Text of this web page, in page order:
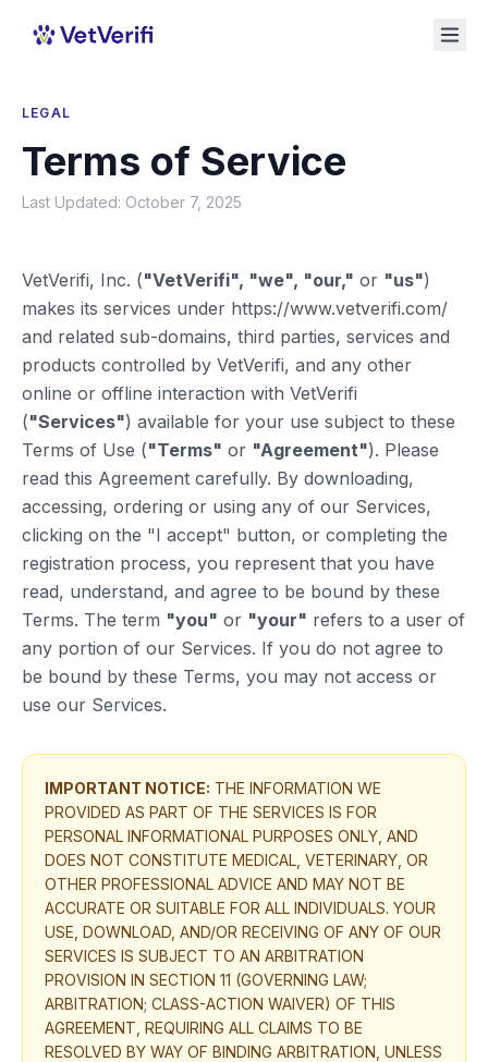
LEGAL
Terms of Service
Last Updated: October 7, 2025
VetVerifi, Inc. ("VetVerifi", "we", "our," or "us")
makes its services under https://www.vetverifi.com/
and related sub-domains, third parties, services and
products controlled by VetVerifi, and any other
online or offline interaction with VetVerifi
("Services") available for your use subject to these
Terms of Use ("Terms" or "Agreement"). Please
read this Agreement carefully. By downloading,
accessing, ordering or using any of our Services,
clicking on the "I accept" button, or completing the
registration process, you represent that you have
read, understand, and agree to be bound by these
Terms. The term "you" or "your" refers to a user of
any portion of our Services. If you do not agree to
be bound by these Terms, you may not access or
use our Services.
IMPORTANT NOTICE: THE INFORMATION WE
PROVIDED AS PART OF THE SERVICES IS FOR
PERSONAL INFORMATIONAL PURPOSES ONLY, AND
DOES NOT CONSTITUTE MEDICAL, VETERINARY, OR
OTHER PROFESSIONAL ADVICE AND MAY NOT BE
ACCURATE OR SUITABLE FOR ALL INDIVIDUALS. YOUR
USE, DOWNLOAD, AND/OR RECEIVING OF ANY OF OUR
SERVICES IS SUBJECT TO AN ARBITRATION
PROVISION IN SECTION 11 (GOVERNING LAW;
ARBITRATION; CLASS-ACTION WAIVER) OF THIS
AGREEMENT, REQUIRING ALL CLAIMS TO BE
RESOLVED BY WAY OF BINDING ARBITRATION, UNLESS